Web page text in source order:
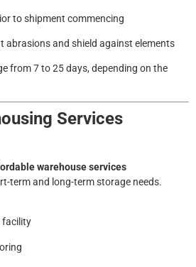
to shipment commencing
abrasions and shield against elements
from 7 to 25 days, depending on the
Services
warehouse services
term and long-term storage needs.
facility